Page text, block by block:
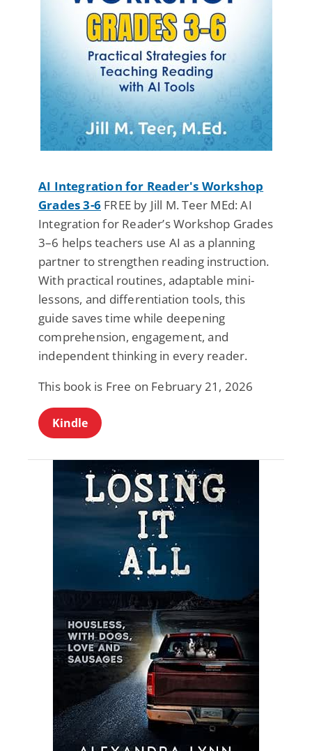
AI Integration for Reader's Workshop
Grades 3-6 FREE by Jill M. Teer MEd: AI
Integration for Reader’s Workshop Grades
3–6 helps teachers use AI as a planning
partner to strengthen reading instruction.
With practical routines, adaptable mini-
lessons, and differentiation tools, this
guide saves time while deepening
comprehension, engagement, and
independent thinking in every reader.
This book is Free on February 21, 2026
Kindle